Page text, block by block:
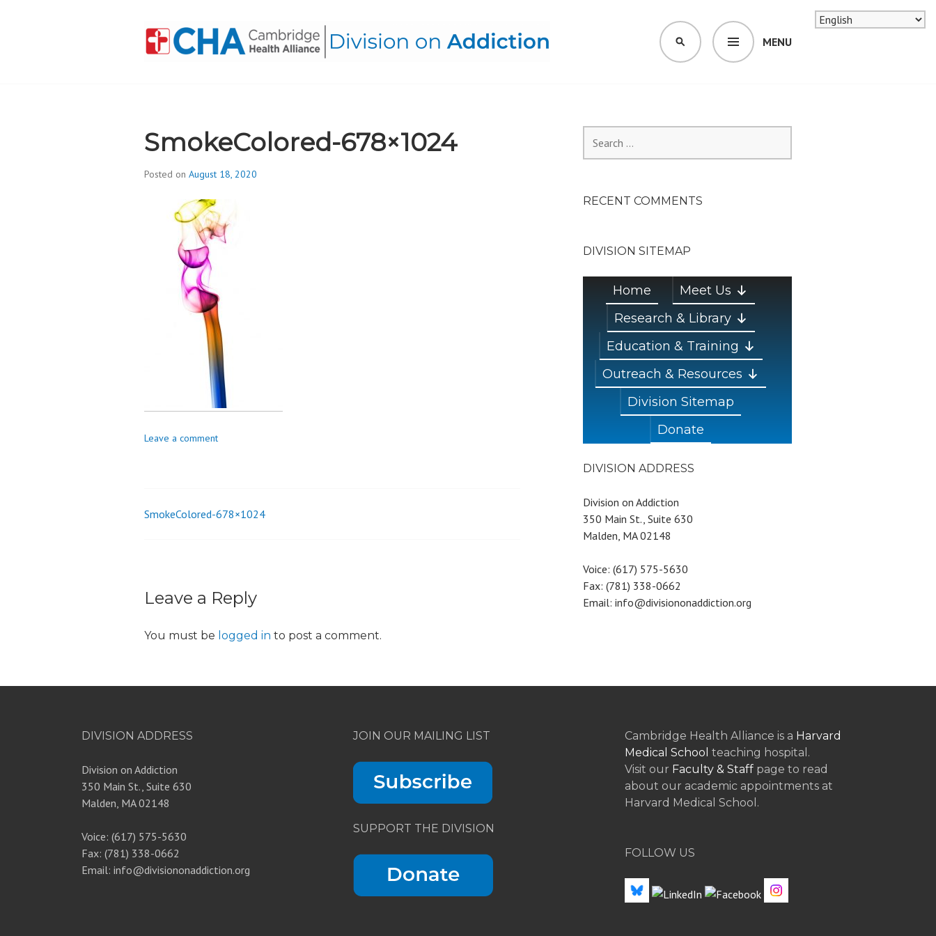
MENU
SEARCH
SmokeColored-678×1024
Posted on August 18, 2020
Leave a comment
Post
SmokeColored-678×1024
Leave a Reply
You must be logged in to post a comment.
for:
RECENT COMMENTS
DIVISION SITEMAP
Home
Meet Us
Research & Library
Education & Training
Outreach & Resources
Division Sitemap
Donate
DIVISION ADDRESS
Division on Addiction
350 Main St., Suite 630
Malden, MA 02148
Voice: (617) 575-5630
Fax: (781) 338-0662
Email: info@divisiononaddiction.org
DIVISION ADDRESS
Division on Addiction
350 Main St., Suite 630
Malden, MA 02148
Voice: (617) 575-5630
Fax: (781) 338-0662
Email: info@divisiononaddiction.org
JOIN OUR MAILING LIST
SUPPORT THE DIVISION
Cambridge Health Alliance is a Harvard
Medical School teaching hospital.
Visit our Faculty & Staff page to read
about our academic appointments at
Harvard Medical School.
FOLLOW US